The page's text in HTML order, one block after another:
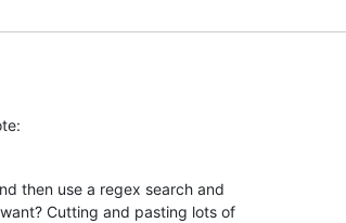
then use a regex search and
Cutting and pasting lots of